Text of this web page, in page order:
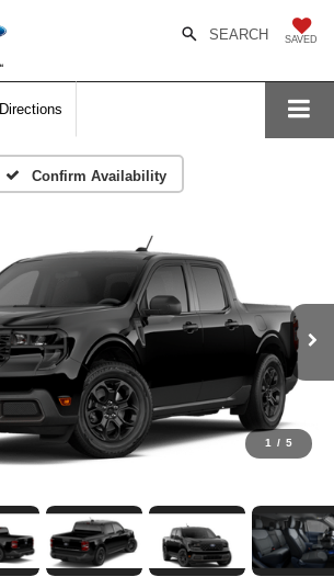
SAVED
SEARCH
Directions
Confirm Availability
1 / 5